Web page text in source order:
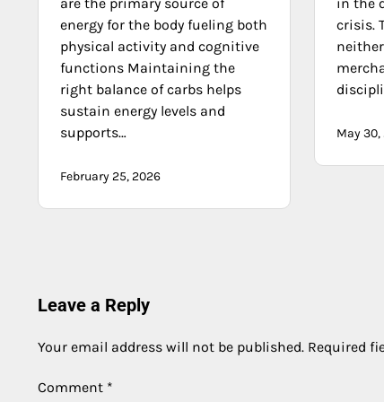
energy for the body fueling both
physical activity and cognitive
functions Maintaining the
right balance of carbs helps
sustain energy levels and
supports…
February 25, 2026
crisis.
May 30,
Leave a Reply
Your email address will not be published. Required
Comment *